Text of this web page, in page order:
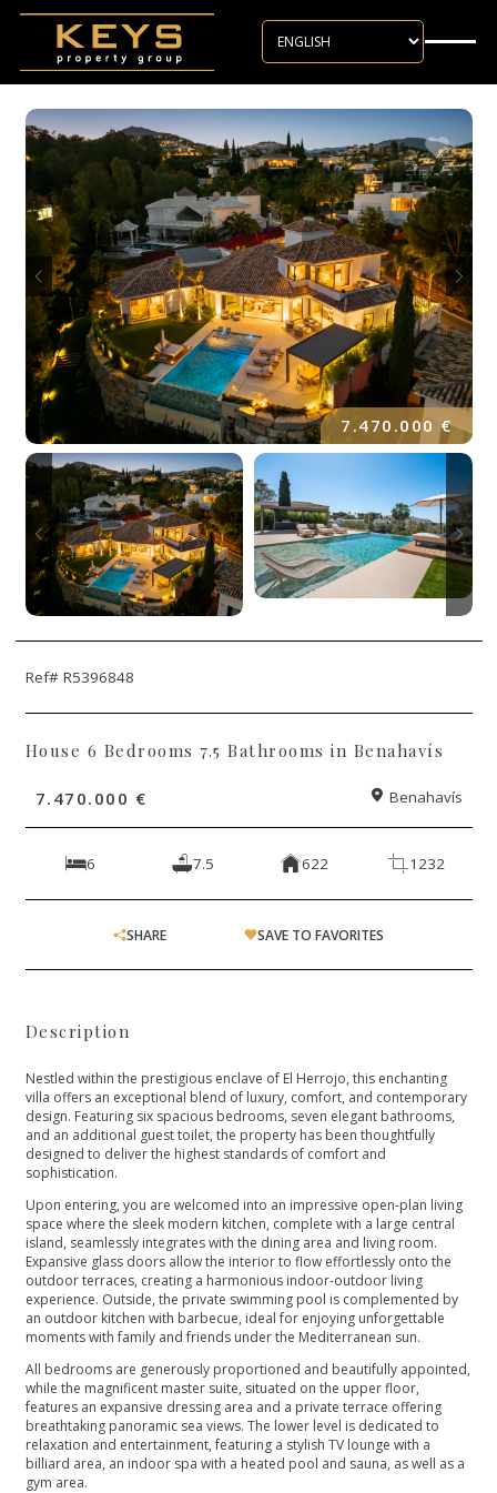
7.470.000 €
Ref# R5396848
House 6 Bedrooms 7.5 Bathrooms in Benahavís
7.470.000 € Benahavís
6 7.5 622 1232
SHARE SAVE TO FAVORITES
Description
Nestled within the prestigious enclave of El Herrojo, this enchanting
villa offers an exceptional blend of luxury, comfort, and contemporary
design. Featuring six spacious bedrooms, seven elegant bathrooms,
and an additional guest toilet, the property has been thoughtfully
designed to deliver the highest standards of comfort and
sophistication.
Upon entering, you are welcomed into an impressive open-plan living
space where the sleek modern kitchen, complete with a large central
island, seamlessly integrates with the dining area and living room.
Expansive glass doors allow the interior to flow effortlessly onto the
outdoor terraces, creating a harmonious indoor-outdoor living
experience. Outside, the private swimming pool is complemented by
an outdoor kitchen with barbecue, ideal for enjoying unforgettable
moments with family and friends under the Mediterranean sun.
All bedrooms are generously proportioned and beautifully appointed,
while the magnificent master suite, situated on the upper floor,
features an expansive dressing area and a private terrace offering
breathtaking panoramic sea views. The lower level is dedicated to
relaxation and entertainment, featuring a stylish TV lounge with a
billiard area, an indoor spa with a heated pool and sauna, as well as a
gym area.